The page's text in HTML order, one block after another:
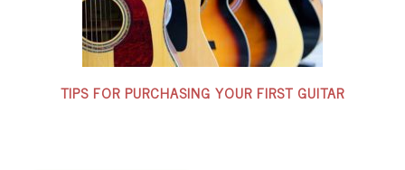
TIPS FOR PURCHASING YOUR FIRST GUITAR